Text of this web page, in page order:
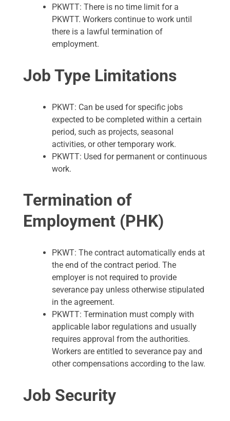
PKWTT: There is no time limit for a
PKWTT. Workers continue to work until
there is a lawful termination of
employment.
Job Type Limitations
PKWT: Can be used for specific jobs
expected to be completed within a certain
period, such as projects, seasonal
activities, or other temporary work.
PKWTT: Used for permanent or continuous
work.
Termination of
Employment (PHK)
PKWT: The contract automatically ends at
the end of the contract period. The
employer is not required to provide
severance pay unless otherwise stipulated
in the agreement.
PKWTT: Termination must comply with
applicable labor regulations and usually
requires approval from the authorities.
Workers are entitled to severance pay and
other compensations according to the law.
Job Security